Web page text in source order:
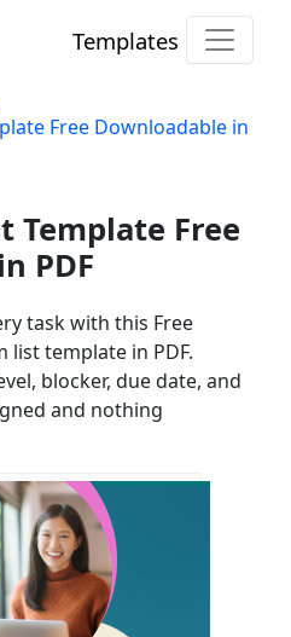
Templates
Free Downloadable in
Template Free
PDF
task with this Free
list template in PDF.
blocker, due date, and
and nothing